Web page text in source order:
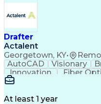
Drafter
Actalent
Georgetown, KY•
AutoCAD Visionary
Innovation
Fiber
Detail Oriented
Telecommunications
At least 1 year